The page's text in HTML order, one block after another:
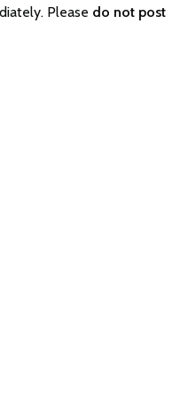
Please do not post